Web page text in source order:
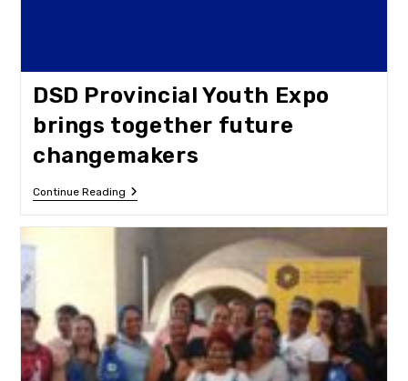
DSD Provincial Youth Expo
brings together future
changemakers
Continue ReadingDSD
Provincial
Brings
Together
Changemakers